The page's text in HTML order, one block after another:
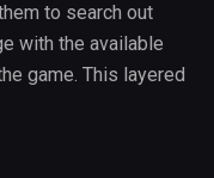
to search out
with the available
game. This layered